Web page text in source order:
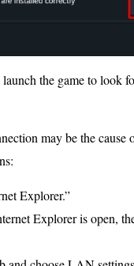
the game to look
may be the cause
Explorer.”
Explorer is open,